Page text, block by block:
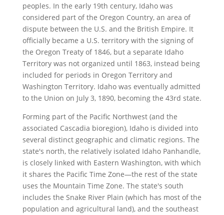
peoples. In the early 19th century, Idaho was
considered part of the Oregon Country, an area of
dispute between the U.S. and the British Empire. It
officially became a U.S. territory with the signing of
the Oregon Treaty of 1846, but a separate Idaho
Territory was not organized until 1863, instead being
included for periods in Oregon Territory and
Washington Territory. Idaho was eventually admitted
to the Union on July 3, 1890, becoming the 43rd state.
Forming part of the Pacific Northwest (and the
associated Cascadia bioregion), Idaho is divided into
several distinct geographic and climatic regions. The
state's north, the relatively isolated Idaho Panhandle,
is closely linked with Eastern Washington, with which
it shares the Pacific Time Zone—the rest of the state
uses the Mountain Time Zone. The state's south
includes the Snake River Plain (which has most of the
population and agricultural land), and the southeast